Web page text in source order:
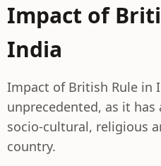
Impact of
India
Impact of British Rule in
unprecedented, as it
socio-cultural, religious
country.